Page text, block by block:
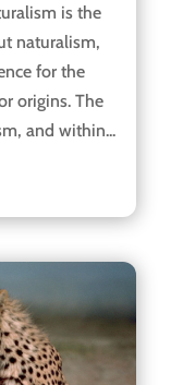
is the
naturalism,
for the
origins. The
and within...